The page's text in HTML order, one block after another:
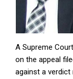
A Supreme
on the appeal
against a